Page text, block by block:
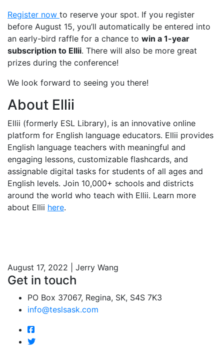
Register now to reserve your spot. If you register
before August 15, you’ll automatically be entered into
an early-bird raffle for a chance to win a 1-year
subscription to Ellii. There will also be more great
prizes during the conference!
We look forward to seeing you there!
About Ellii
Ellii (formerly ESL Library), is an innovative online
platform for English language educators. Ellii provides
English language teachers with meaningful and
engaging lessons, customizable flashcards, and
assignable digital tasks for students of all ages and
English levels. Join 10,000+ schools and districts
around the world who teach with Ellii. Learn more
about Ellii here.
August 17, 2022 | Jerry Wang
Get in touch
PO Box 37067, Regina, SK, S4S 7K3
info@teslsask.com